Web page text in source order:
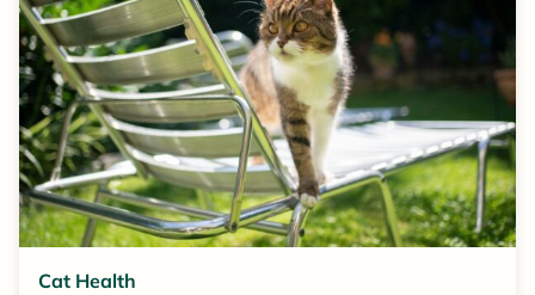
Cat Health